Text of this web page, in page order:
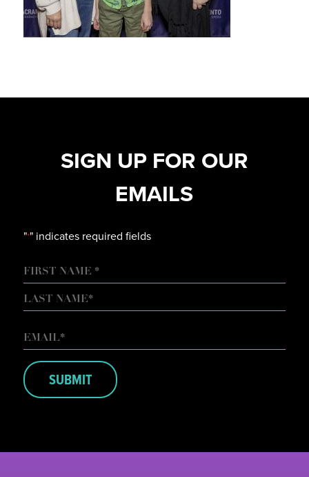
SIGN UP FOR OUR
EMAILS
"*" indicates required fields
NAME
FIRST
EMAIL*
SUBMIT